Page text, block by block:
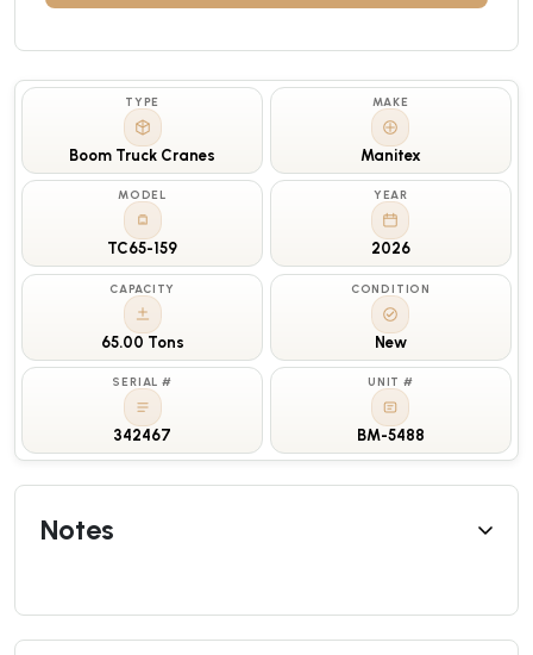
TYPE
Boom Truck Cranes
MAKE
Manitex
MODEL
TC65-159
YEAR
2026
CAPACITY
65.00 Tons
CONDITION
New
SERIAL #
342467
UNIT #
BM-5488
Notes